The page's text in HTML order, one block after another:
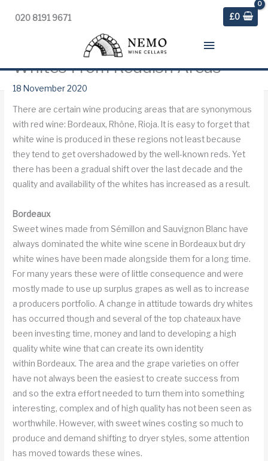
020 8191 9671 £0
Main
Menu
Whites From Reddish Areas
18 November 2020
There are certain wine producing areas that are synonymous
with red wine: Bordeaux, Rhône, Rioja. It is easy to forget that
white wine is produced in these regions not least because
they tend to get overshadowed by the well-known reds. Yet
there has been a gradual shift over the last decade and the
quality and availability of the whites has increased as a result.
Bordeaux
Sweet wines made from Sémillon and Sauvignon Blanc have
always dominated the white wine scene in Bordeaux but dry
white wines have been made alongside them for a long time.
For many years these were of little consequence and were
mostly made to use up surplus grapes as well as to increase
a producers portfolio. A change in attitude towards dry whites
has occurred though and several of the top chateaux have
been investing time, money and land to developing a high
quality white wine that can create its own identity
within Bordeaux. The area and the grape varieties on offer
have not always been the easiest to create success from
and so the extra effort needed to turn them into something
interesting, complex and of high quality has not been seen as
worthwhile. However, with sweet wines costing so much to
produce and demand shifting to dryer styles, some attention
has moved towards these wines.